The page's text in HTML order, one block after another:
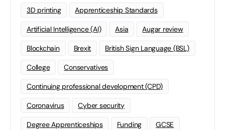
3D printing Apprenticeship Standards
Artificial Intelligence (AI) Asia Augar review
Blockchain Brexit British Sign Language (BSL)
College Conservatives
Continuing professional development (CPD)
Coronavirus Cyber security
Degree Apprenticeships Funding GCSE